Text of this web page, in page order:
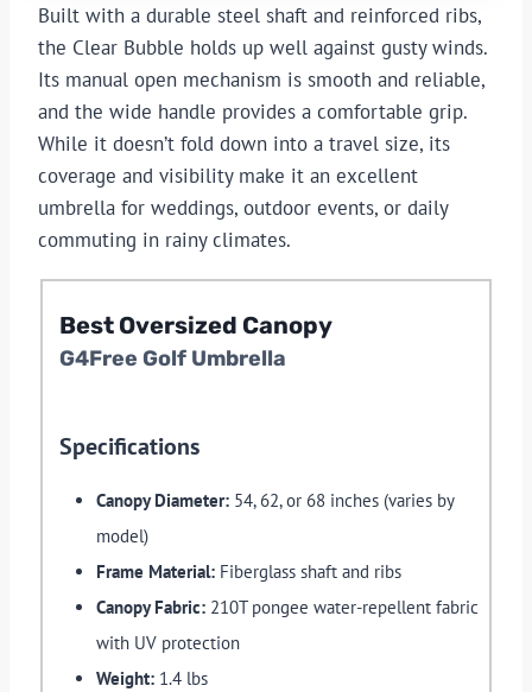
Built with a durable steel shaft and reinforced ribs,
the Clear Bubble holds up well against gusty winds.
Its manual open mechanism is smooth and reliable,
and the wide handle provides a comfortable grip.
While it doesn’t fold down into a travel size, its
coverage and visibility make it an excellent
umbrella for weddings, outdoor events, or daily
commuting in rainy climates.
Best Oversized Canopy
G4Free Golf Umbrella
Specifications
Canopy Diameter: 54, 62, or 68 inches (varies by
model)
Frame Material: Fiberglass shaft and ribs
Canopy Fabric: 210T pongee water-repellent fabric
with UV protection
Weight: 1.4 lbs